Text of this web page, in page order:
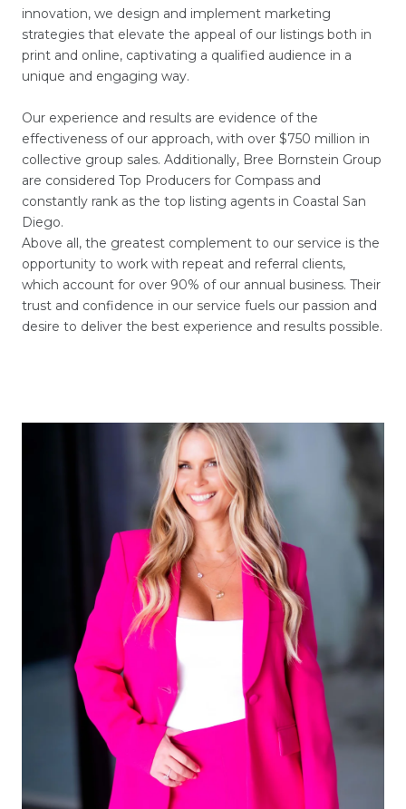
innovation, we design and implement marketing
strategies that elevate the appeal of our listings both in
print and online, captivating a qualified audience in a
unique and engaging way.
Our experience and results are evidence of the
effectiveness of our approach, with over $750 million in
collective group sales. Additionally, Bree Bornstein Group
are considered Top Producers for Compass and
constantly rank as the top listing agents in Coastal San
Diego.
Above all, the greatest complement to our service is the
opportunity to work with repeat and referral clients,
which account for over 90% of our annual business. Their
trust and confidence in our service fuels our passion and
desire to deliver the best experience and results possible.